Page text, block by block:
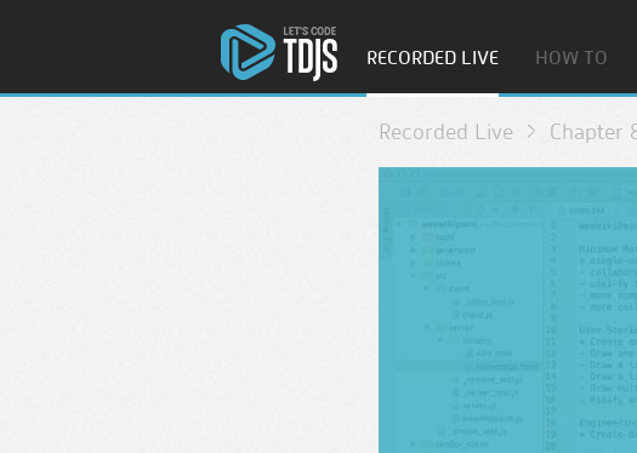
RECORDED LIVE HOW TO
Recorded Live Chapter